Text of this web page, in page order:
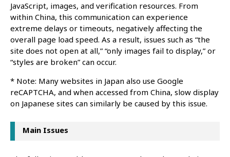
JavaScript, images, and verification resources. From
within China, this communication can experience
extreme delays or timeouts, negatively affecting the
overall page load speed. As a result, issues such as “the
site does not open at all,” “only images fail to display,” or
“styles are broken” can occur.
* Note: Many websites in Japan also use Google
reCAPTCHA, and when accessed from China, slow display
on Japanese sites can similarly be caused by this issue.
Main Issues